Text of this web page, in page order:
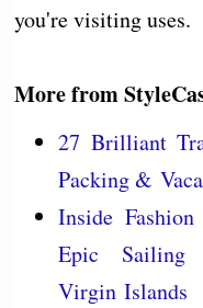
you're visiting uses.
More from
27 Brilliant
Packing &
Inside
Epic
Virgin Islands